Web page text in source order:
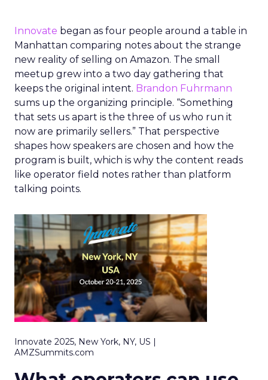
Innovate began as four people around a table in
Manhattan comparing notes about the strange
new reality of selling on Amazon. The small
meetup grew into a two day gathering that
keeps the original intent. Brandon Fuhrmann
sums up the organizing principle. “Something
that sets us apart is the three of us who run it
now are primarily sellers.” That perspective
shapes how speakers are chosen and how the
program is built, which is why the content reads
like operator field notes rather than platform
talking points.
Innovate 2025, New York, NY, US |
AMZSummits.com